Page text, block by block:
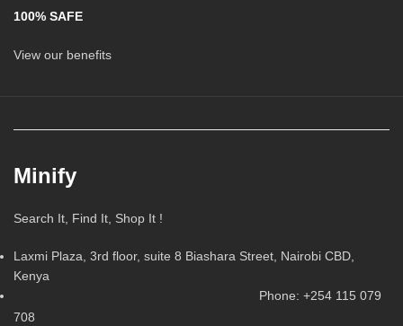
100% SAFE
View our benefits
Minify
Search It, Find It, Shop It !
Laxmi Plaza, 3rd floor, suite 8 Biashara Street, Nairobi CBD,
Kenya
Phone: +254 115 079
708